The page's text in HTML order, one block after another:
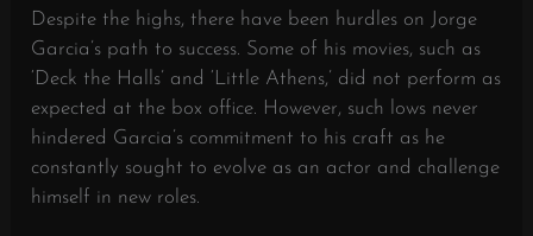
Despite the highs, there have been hurdles on Jorge
Garcia’s path to success. Some of his movies, such as
‘Deck the Halls’ and ‘Little Athens,’ did not perform as
expected at the box office. However, such lows never
hindered Garcia’s commitment to his craft as he
constantly sought to evolve as an actor and challenge
himself in new roles.